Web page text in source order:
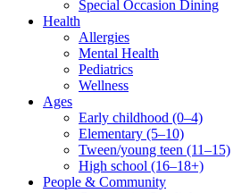
Special Occasion Dining
Health
Allergies
Mental Health
Pediatrics
Wellness
Ages
Early childhood (0–4)
Elementary (5–10)
Tween/young teen (11–15)
High school (16–18+)
People & Community